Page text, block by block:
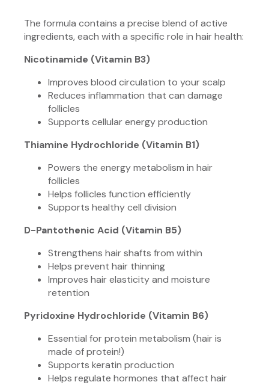
The formula contains a precise blend of active
ingredients, each with a specific role in hair health:
Nicotinamide (Vitamin B3)
Improves blood circulation to your scalp
Reduces inflammation that can damage
follicles
Supports cellular energy production
Thiamine Hydrochloride (Vitamin B1)
Powers the energy metabolism in hair
follicles
Helps follicles function efficiently
Supports healthy cell division
D-Pantothenic Acid (Vitamin B5)
Strengthens hair shafts from within
Helps prevent hair thinning
Improves hair elasticity and moisture
retention
Pyridoxine Hydrochloride (Vitamin B6)
Essential for protein metabolism (hair is
made of protein!)
Supports keratin production
Helps regulate hormones that affect hair